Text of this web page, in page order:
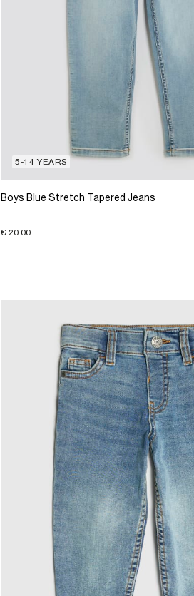
5-14 YEARS
Boys Blue Stretch Tapered Jeans
€ 20.00